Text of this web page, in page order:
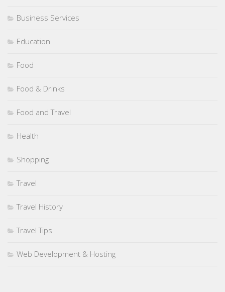
Business Services
Education
Food
Food & Drinks
Food and Travel
Health
Shopping
Travel
Travel History
Travel Tips
Web Development & Hosting